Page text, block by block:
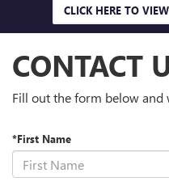
CLICK HERE TO
CONTACT
Fill out the form below
*First Name